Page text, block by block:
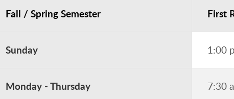
Fall / Spring Semester First
Sunday 1:00
Monday - Thursday 7:30